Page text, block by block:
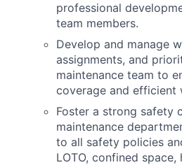
professional
team members.
Develop and manage
assignments, and
maintenance team to
coverage and efficient
Foster a strong safety
maintenance
to all safety policies
LOTO, confined